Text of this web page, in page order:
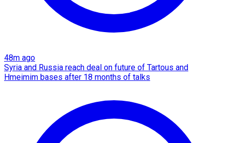
48m ago
Syria and Russia reach deal on future of Tartous and
Hmeimim bases after 18 months of talks